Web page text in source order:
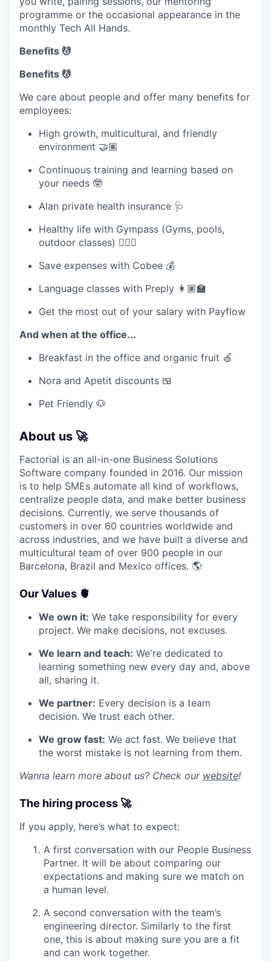
programme or the occasional appearance in the
monthly Tech All Hands.
Benefits 💆
Benefits 💆
We care about people and offer many benefits for
employees:
High growth, multicultural, and friendly
environment 🤝🏽
Continuous training and learning based on
your needs 🤓
Alan private health insurance 🩺
Healthy life with Gympass (Gyms, pools,
outdoor classes) 🧘🏽‍♀️
Save expenses with Cobee 💰
Language classes with Preply 👩🏽‍🏫
Get the most out of your salary with Payflow
And when at the office...
Breakfast in the office and organic fruit 🍏
Nora and Apetit discounts 🍱
Pet Friendly 🐶
About us 🚀
Factorial is an all-in-one Business Solutions
Software company founded in 2016. Our mission
is to help SMEs automate all kind of workflows,
centralize people data, and make better business
decisions. Currently, we serve thousands of
customers in over 60 countries worldwide and
across industries, and we have built a diverse and
multicultural team of over 900 people in our
Barcelona, Brazil and Mexico offices. 🌎
Our Values 🫀
We own it: We take responsibility for every
project. We make decisions, not excuses.
We learn and teach: We're dedicated to
learning something new every day and, above
all, sharing it.
We partner: Every decision is a team
decision. We trust each other.
We grow fast: We act fast. We believe that
the worst mistake is not learning from them.
Wanna learn more about us? Check our website!
The hiring process 🚀
If you apply, here’s what to expect:
A first conversation with our People Business
Partner. It will be about comparing our
expectations and making sure we match on
a human level.
A second conversation with the team’s
engineering director. Similarly to the first
one, this is about making sure you are a fit
and can work together.